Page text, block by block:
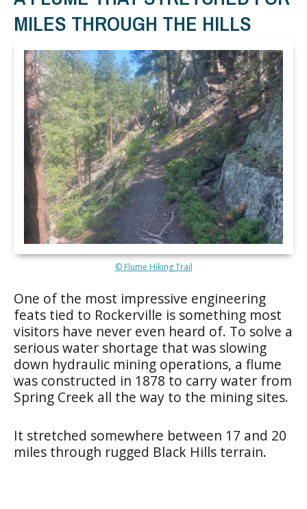
MILES THROUGH THE HILLS
© Flume Hiking Trail
One of the most impressive engineering
feats tied to Rockerville is something most
visitors have never even heard of. To solve a
serious water shortage that was slowing
down hydraulic mining operations, a flume
was constructed in 1878 to carry water from
Spring Creek all the way to the mining sites.
It stretched somewhere between 17 and 20
miles through rugged Black Hills terrain.